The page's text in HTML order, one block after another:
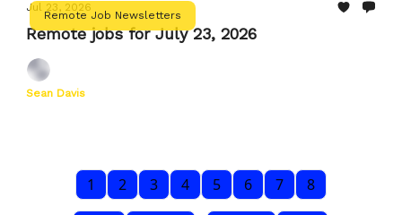
Remote Job Newsletters
Jul 23, 2026
Remote jobs for July 23, 2026
Sean Davis
1 2 3 4 5 6 7 8